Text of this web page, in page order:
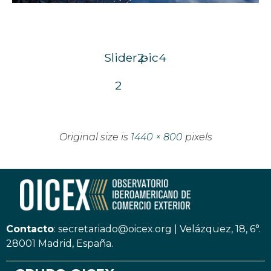
Slider2-
2
pic4
Original size is 1440 × 800 pixels
Contacto: secretariado@oicex.org
Velázquez, 18, 6°.
28001 Madrid, España.